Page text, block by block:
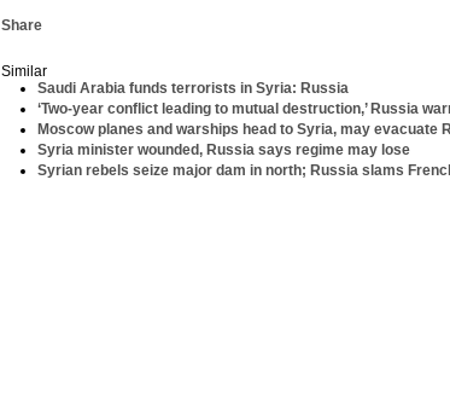
Share
Similar
Saudi Arabia funds terrorists in Syria: Russia
‘Two-year conflict leading to mutual destruction,’ Russia
Moscow planes and warships head to Syria, may evacuate
Syria minister wounded, Russia says regime may lose
Syrian rebels seize major dam in north; Russia slams